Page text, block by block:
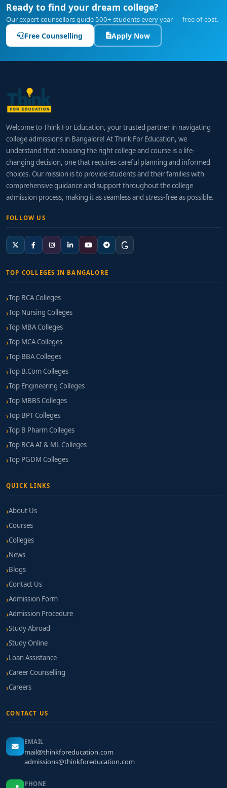
Ready to find your dream college?
Our expert counsellors guide 500+ students every year — free of cost.
Free Counselling Apply Now
Welcome to Think For Education, your trusted partner in navigating
college admissions in Bangalore! At Think For Education, we
understand that choosing the right college and course is a life-
changing decision, one that requires careful planning and informed
choices. Our mission is to provide students and their families with
comprehensive guidance and support throughout the college
admission process, making it as seamless and stress-free as possible.
FOLLOW US
TOP COLLEGES IN BANGALORE
Top BCA Colleges
Top Nursing Colleges
Top MBA Colleges
Top MCA Colleges
Top BBA Colleges
Top B.Com Colleges
Top Engineering Colleges
Top MBBS Colleges
Top BPT Colleges
Top B Pharm Colleges
Top BCA AI & ML Colleges
Top PGDM Colleges
QUICK LINKS
About Us
Courses
Colleges
News
Blogs
Contact Us
Admission Form
Admission Procedure
Study Abroad
Study Online
Loan Assistance
Career Counselling
Careers
CONTACT US
EMAIL
mail@thinkforeducation.com
admissions@thinkforeducation.com
PHONE